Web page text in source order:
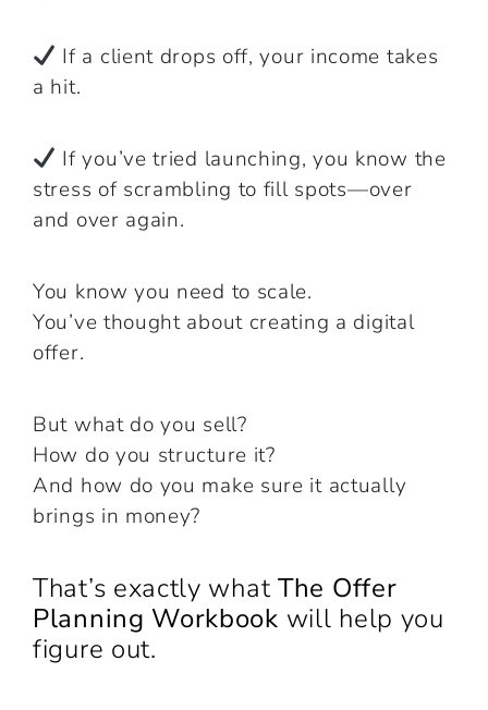
If a client drops off, your income takes
a hit.
If you’ve tried launching, you know the
stress of scrambling to fill spots—over
and over again.
You know you need to scale.
You’ve thought about creating a digital
offer.
But what do you sell?
How do you structure it?
And how do you make sure it actually
brings in money?
That’s exactly whatThe Offer
Planning Workbook will help you
figure out.